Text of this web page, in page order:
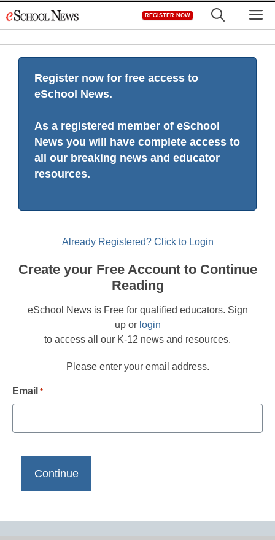
to
REGISTER NOW
Register now for free access to
eSchool News.
As a registered member of eSchool
News you will have complete access to
all our breaking news and educator
resources.
Already Registered? Click to Login
Create your Free Account to Continue
Reading
eSchool News is Free for qualified educators. Sign
up or login
to access all our K-12 news and resources.
Please enter your email address.
Email *